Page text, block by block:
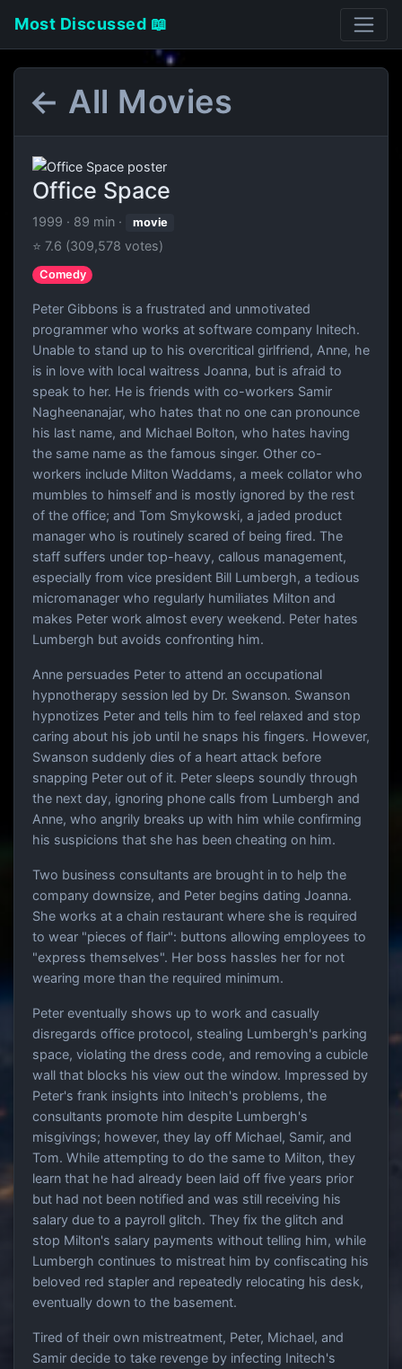
Most Discussed 📖
← All Movies
Office Space
1999 · 89 min · movie
⭐ 7.6 (309,578 votes)
Comedy
Peter Gibbons is a frustrated and unmotivated
programmer who works at software company Initech.
Unable to stand up to his overcritical girlfriend, Anne, he
is in love with local waitress Joanna, but is afraid to
speak to her. He is friends with co-workers Samir
Nagheenanajar, who hates that no one can pronounce
his last name, and Michael Bolton, who hates having
the same name as the famous singer. Other co-
workers include Milton Waddams, a meek collator who
mumbles to himself and is mostly ignored by the rest
of the office; and Tom Smykowski, a jaded product
manager who is routinely scared of being fired. The
staff suffers under top-heavy, callous management,
especially from vice president Bill Lumbergh, a tedious
micromanager who regularly humiliates Milton and
makes Peter work almost every weekend. Peter hates
Lumbergh but avoids confronting him.
Anne persuades Peter to attend an occupational
hypnotherapy session led by Dr. Swanson. Swanson
hypnotizes Peter and tells him to feel relaxed and stop
caring about his job until he snaps his fingers. However,
Swanson suddenly dies of a heart attack before
snapping Peter out of it. Peter sleeps soundly through
the next day, ignoring phone calls from Lumbergh and
Anne, who angrily breaks up with him while confirming
his suspicions that she has been cheating on him.
Two business consultants are brought in to help the
company downsize, and Peter begins dating Joanna.
She works at a chain restaurant where she is required
to wear "pieces of flair": buttons allowing employees to
"express themselves". Her boss hassles her for not
wearing more than the required minimum.
Peter eventually shows up to work and casually
disregards office protocol, stealing Lumbergh's parking
space, violating the dress code, and removing a cubicle
wall that blocks his view out the window. Impressed by
Peter's frank insights into Initech's problems, the
consultants promote him despite Lumbergh's
misgivings; however, they lay off Michael, Samir, and
Tom. While attempting to do the same to Milton, they
learn that he had already been laid off five years prior
but had not been notified and was still receiving his
salary due to a payroll glitch. They fix the glitch and
stop Milton's salary payments without telling him, while
Lumbergh continues to mistreat him by confiscating his
beloved red stapler and repeatedly relocating his desk,
eventually down to the basement.
Tired of their own mistreatment, Peter, Michael, and
Samir decide to take revenge by infecting Initech's